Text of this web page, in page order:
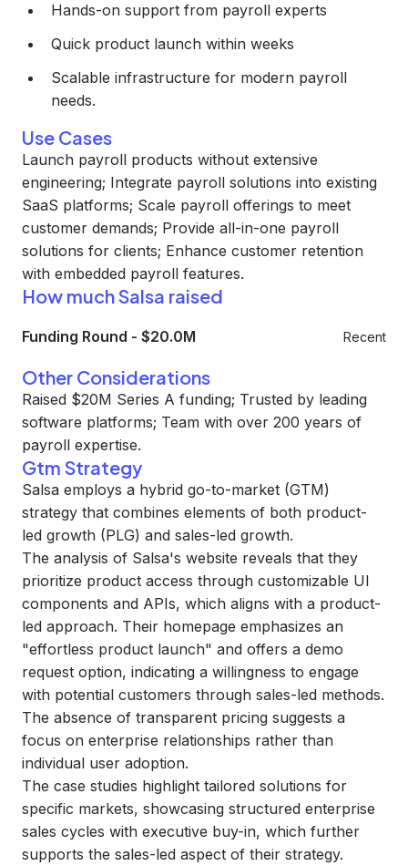
Hands-on support from payroll experts
Quick product launch within weeks
Scalable infrastructure for modern payroll
needs.
Use Cases
Launch payroll products without extensive
engineering; Integrate payroll solutions into existing
SaaS platforms; Scale payroll offerings to meet
customer demands; Provide all-in-one payroll
solutions for clients; Enhance customer retention
with embedded payroll features.
How much Salsa raised
Funding Round - $20.0M Recent
Other Considerations
Raised $20M Series A funding; Trusted by leading
software platforms; Team with over 200 years of
payroll expertise.
Gtm Strategy
Salsa employs a hybrid go-to-market (GTM)
strategy that combines elements of both product-
led growth (PLG) and sales-led growth.
The analysis of Salsa's website reveals that they
prioritize product access through customizable UI
components and APIs, which aligns with a product-
led approach. Their homepage emphasizes an
"effortless product launch" and offers a demo
request option, indicating a willingness to engage
with potential customers through sales-led methods.
The absence of transparent pricing suggests a
focus on enterprise relationships rather than
individual user adoption.
The case studies highlight tailored solutions for
specific markets, showcasing structured enterprise
sales cycles with executive buy-in, which further
supports the sales-led aspect of their strategy.